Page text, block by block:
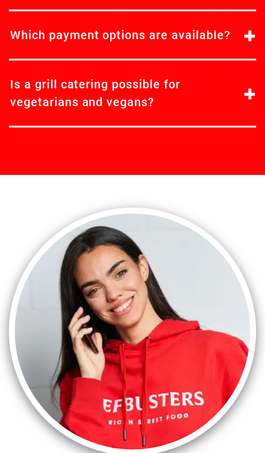
Which payment options are available?
Is a grill catering possible for
vegetarians and vegans?